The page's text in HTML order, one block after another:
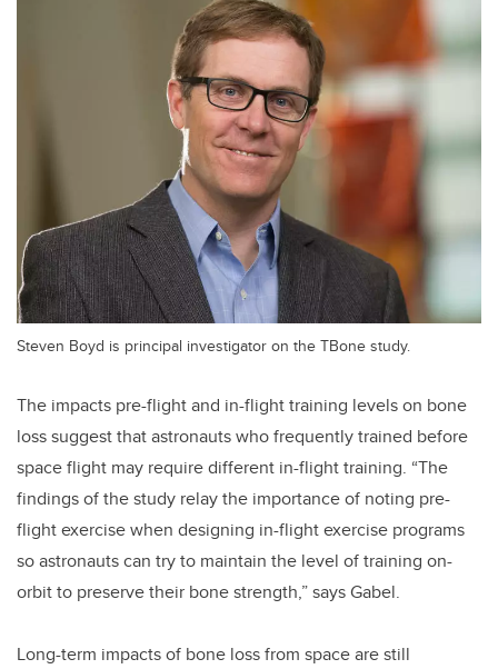
Steven Boyd is principal investigator on the TBone study.
The impacts pre-flight and in-flight training levels on bone
loss suggest that astronauts who frequently trained before
space flight may require different in-flight training. “The
findings of the study relay the importance of noting pre-
flight exercise when designing in-flight exercise programs
so astronauts can try to maintain the level of training on-
orbit to preserve their bone strength,” says Gabel.
Long-term impacts of bone loss from space are still